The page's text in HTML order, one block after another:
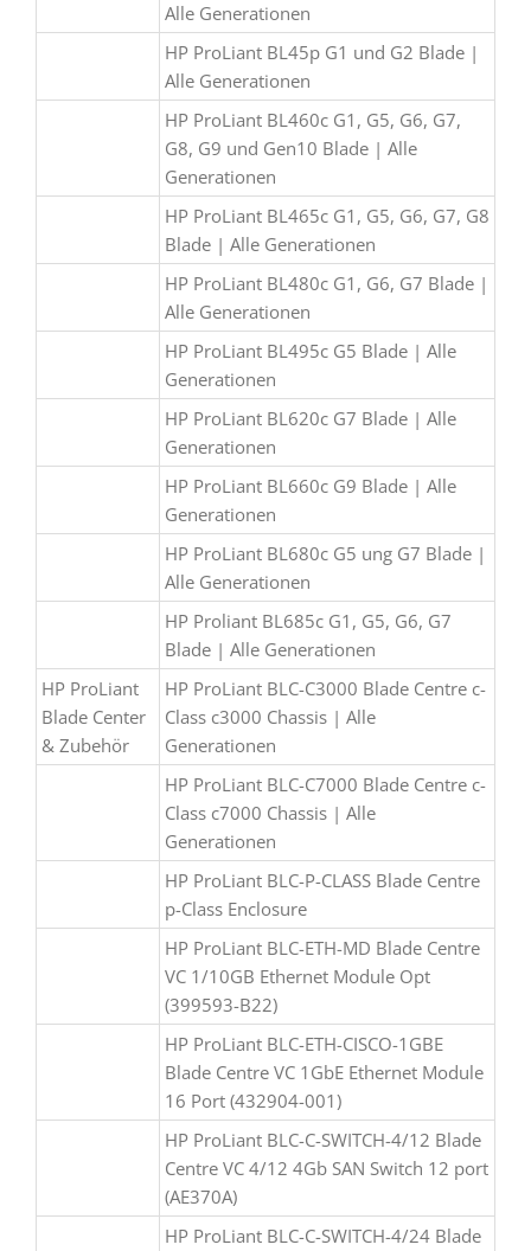
Alle Generationen
HP ProLiant BL45p G1 und G2 Blade |
Alle Generationen
HP ProLiant BL460c G1, G5, G6, G7,
G8, G9 und Gen10 Blade | Alle
Generationen
HP ProLiant BL465c G1, G5, G6, G7, G8
Blade | Alle Generationen
HP ProLiant BL480c G1, G6, G7 Blade |
Alle Generationen
HP ProLiant BL495c G5 Blade | Alle
Generationen
HP ProLiant BL620c G7 Blade | Alle
Generationen
HP ProLiant BL660c G9 Blade | Alle
Generationen
HP ProLiant BL680c G5 ung G7 Blade |
Alle Generationen
HP Proliant BL685c G1, G5, G6, G7
Blade | Alle Generationen
HP ProLiant
Blade Center
& Zubehör
HP ProLiant BLC-C3000 Blade Centre c-
Class c3000 Chassis | Alle
Generationen
HP ProLiant BLC-C7000 Blade Centre c-
Class c7000 Chassis | Alle
Generationen
HP ProLiant BLC-P-CLASS Blade Centre
p-Class Enclosure
HP ProLiant BLC-ETH-MD Blade Centre
VC 1/10GB Ethernet Module Opt
(399593-B22)
HP ProLiant BLC-ETH-CISCO-1GBE
Blade Centre VC 1GbE Ethernet Module
16 Port (432904-001)
HP ProLiant BLC-C-SWITCH-4/12 Blade
Centre VC 4/12 4Gb SAN Switch 12 port
(AE370A)
HP ProLiant BLC-C-SWITCH-4/24 Blade